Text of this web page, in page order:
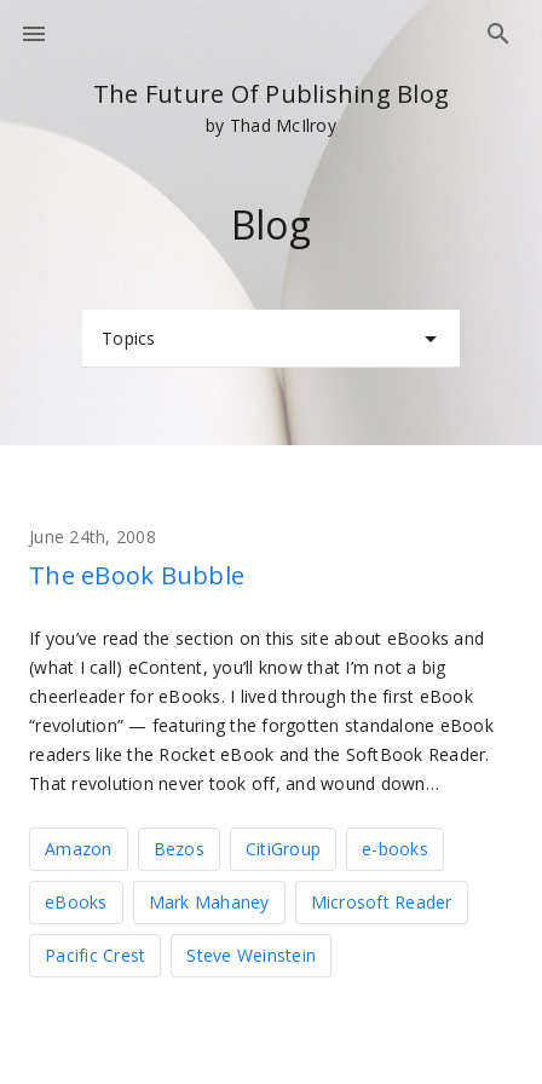
The Future Of Publishing Blog
by Thad McIlroy
Blog
Topics
June 24th, 2008
The eBook Bubble
If you’ve read the section on this site about eBooks and
(what I call) eContent, you’ll know that I’m not a big
cheerleader for eBooks. I lived through the first eBook
“revolution” — featuring the forgotten standalone eBook
readers like the Rocket eBook and the SoftBook Reader.
That revolution never took off, and wound down…
Amazon Bezos CitiGroup e-books
eBooks Mark Mahaney Microsoft Reader
Pacific Crest Steve Weinstein